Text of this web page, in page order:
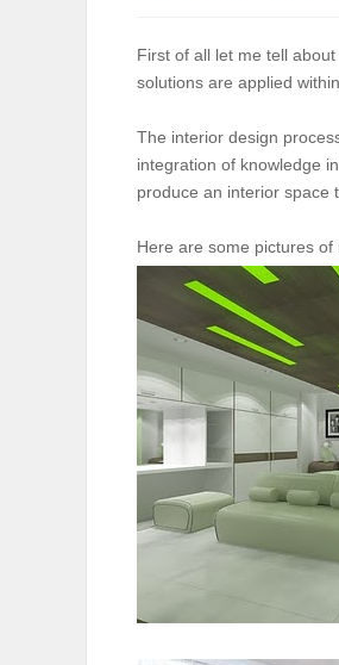
First of all let me tell about
solutions are applied
The interior design
integration of knowledge
produce an interior space
Here are some pictures